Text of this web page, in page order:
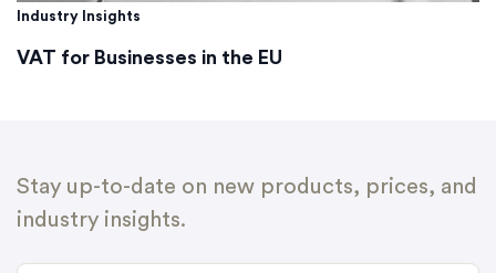
Industry Insights
VAT for Businesses in the EU
Stay up-to-date on new products, prices, and
industry insights.